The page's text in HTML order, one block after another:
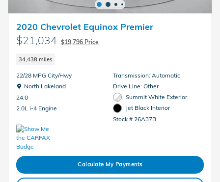
2020 Chevrolet Equinox Premier
$21,034 $19,796 Price
34,438 miles
22/28 MPG City/Hwy
Location: North Lakeland
North Lakeland
24.0
2.0L i-4 Engine
Transmission: Automatic
Drive Line: Other
Summit White Exterior
Jet Black Interior
Stock # 26A37B
Calculate My Payments